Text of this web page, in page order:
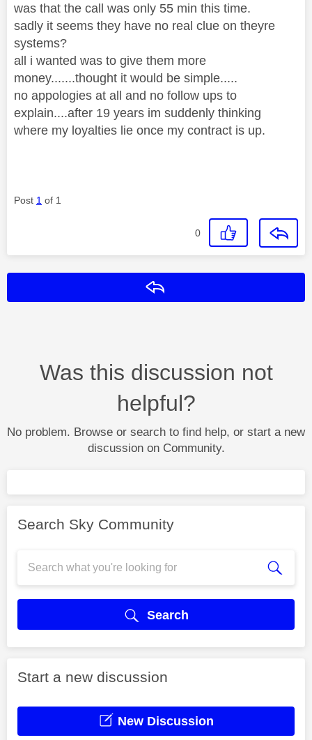
was that the call was only 55 min this time.
sadly it seems they have no real clue on theyre
systems?
all i wanted was to give them more
money.......thought it would be simple.....
no appologies at all and no follow ups to
explain....after 19 years im suddenly thinking
where my loyalties lie once my contract is up.
Post 1 of 1
0
Was this discussion not
helpful?
No problem. Browse or search to find help, or start a new
discussion on Community.
Search Sky Community
Search
Start a new discussion
New Discussion